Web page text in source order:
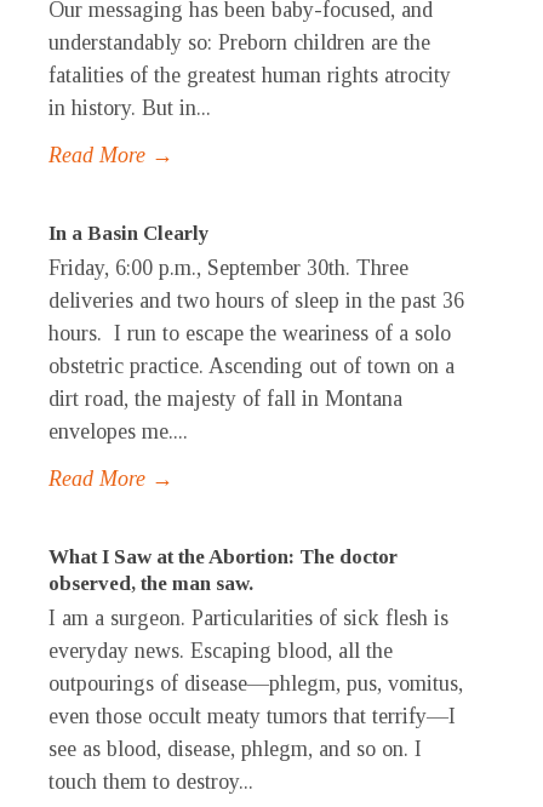
Our messaging has been baby-focused, and
understandably so: Preborn children are the
fatalities of the greatest human rights atrocity
in history. But in...
Read More →
In a Basin Clearly
Friday, 6:00 p.m., September 30th. Three
deliveries and two hours of sleep in the past 36
hours. I run to escape the weariness of a solo
obstetric practice. Ascending out of town on a
dirt road, the majesty of fall in Montana
envelopes me....
Read More →
What I Saw at the Abortion: The doctor
observed, the man saw.
I am a surgeon. Particularities of sick flesh is
everyday news. Escaping blood, all the
outpourings of disease—phlegm, pus, vomitus,
even those occult meaty tumors that terrify—I
see as blood, disease, phlegm, and so on. I
touch them to destroy...